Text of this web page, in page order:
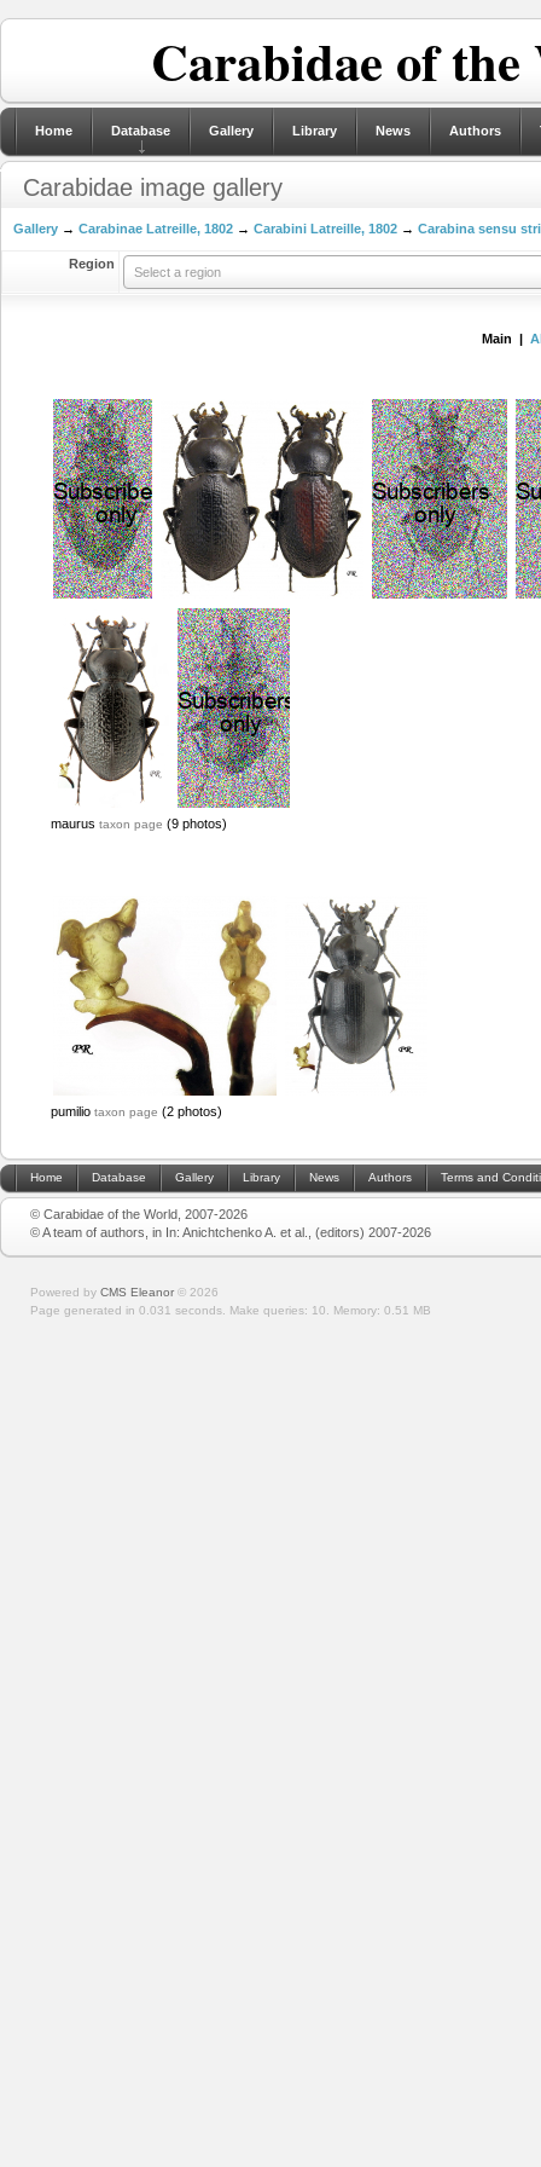
Carabidae of
Home Database Gallery Library News Authors
Carabidae image gallery
Gallery → Carabinae Latreille, 1802 → Carabini Latreille, 1802 → Carabina sensu
Region
Select a region
Main |
maurus taxon page (9 photos)
pumilio taxon page (2 photos)
Home Database Gallery Library News Authors Terms and
© Carabidae of the World, 2007-2026
© A team of authors, in In: Anichtchenko A. et al., (editors) 2007-2026
Powered by CMS Eleanor © 2026
Page generated in 0.031 seconds. Make queries: 10. Memory: 0.51 MB